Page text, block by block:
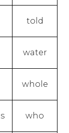
told
water
whole
who